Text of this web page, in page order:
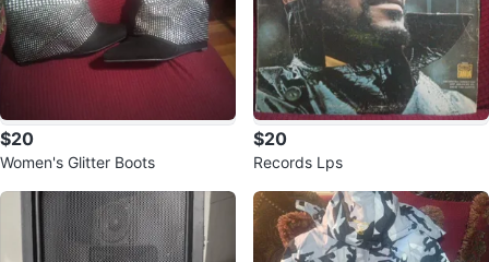
$20
Women's Glitter Boots
$20
Records Lps